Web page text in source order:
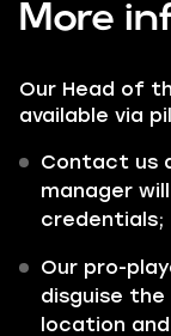
More
Our Head of
available via
Contact us
manager
credentials;
Our pro-
disguise
location